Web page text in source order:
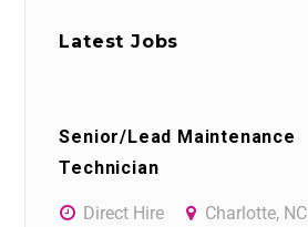
Latest Jobs
Senior/Lead Maintenance
Technician
Direct Hire Charlotte, NC